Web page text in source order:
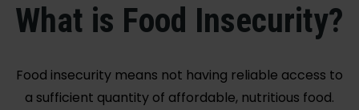
What is Food Insecurity?
Food insecurity means not having reliable access to
a sufficient quantity of affordable, nutritious food.